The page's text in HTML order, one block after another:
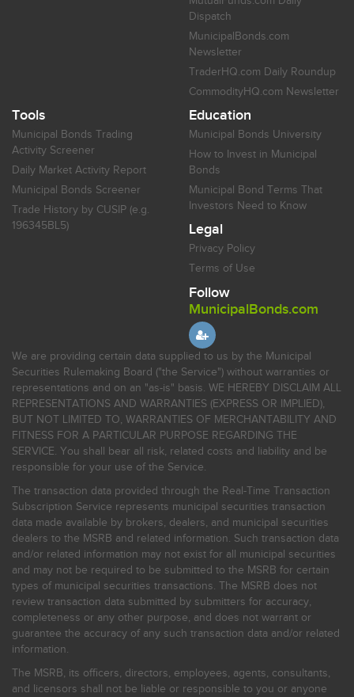
Dispatch
MunicipalBonds.com
Newsletter
TraderHQ.com Daily Roundup
CommodityHQ.com Newsletter
Tools
Municipal Bonds Trading
Activity Screener
Daily Market Activity Report
Municipal Bonds Screener
Trade History by CUSIP (e.g.
196345BL5)
Education
Municipal Bonds University
How to Invest in Municipal
Bonds
Municipal Bond Terms That
Investors Need to Know
Legal
Privacy Policy
Terms of Use
Follow
MunicipalBonds.com
We are providing certain data supplied to us by the Municipal
Securities Rulemaking Board ("the Service") without warranties or
representations and on an "as-is" basis. WE HEREBY DISCLAIM ALL
REPRESENTATIONS AND WARRANTIES (EXPRESS OR IMPLIED),
BUT NOT LIMITED TO, WARRANTIES OF MERCHANTABILITY AND
FITNESS FOR A PARTICULAR PURPOSE REGARDING THE
SERVICE. You shall bear all risk, related costs and liability and be
responsible for your use of the Service.
The transaction data provided through the Real-Time Transaction
Subscription Service represents municipal securities transaction
data made available by brokers, dealers, and municipal securities
dealers to the MSRB and related information. Such transaction data
and/or related information may not exist for all municipal securities
and may not be required to be submitted to the MSRB for certain
types of municipal securities transactions. The MSRB does not
review transaction data submitted by submitters for accuracy,
completeness or any other purpose, and does not warrant or
guarantee the accuracy of any such transaction data and/or related
information.
The MSRB, its officers, directors, employees, agents, consultants,
and licensors shall not be liable or responsible to you or anyone